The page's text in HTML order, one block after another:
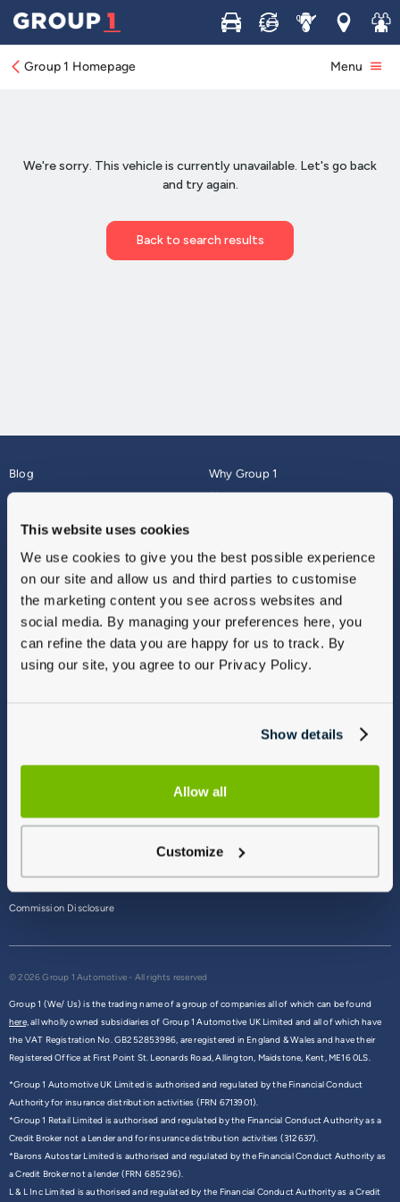
This website uses cookies
We use cookies to give you the best possible experience
on our site and allow us and third parties to customise
the marketing content you see across websites and
social media. By managing your preferences here, you
can refine the data you are happy for us to track. By
using our site, you agree to our Privacy Policy.
Show details
Allow all
Customize
Buy Sell ServiceLocations
Join
Group 1 Homepage Menu
Blog
About
Why Group 1
Finance
Vulnerable Customers
Modern Slavery
Gender Pay Gap Report
Sitemap
Commission Disclosure
© 2026 Group 1 Automotive - All rights reserved
Group 1 (We/ Us) is the trading name of a group of companies all of which can be found
here,all wholly owned subsidiaries of Group 1 Automotive UK Limited and all of which have
the VAT Registration No. GB252853986, are registered in England & Wales and have their
Registered Office at First Point St. Leonards Road, Allington, Maidstone, Kent, ME16 0LS.
*Group 1 Automotive UK Limited is authorised and regulated by the Financial Conduct
Authority for insurance distribution activities (FRN 6713901).
*Group 1 Retail Limited is authorised and regulated by the Financial Conduct Authority as a
Credit Broker not a Lender and for insurance distribution activities (312637).
*Barons Autostar Limited is authorised and regulated by the Financial Conduct Authority as
a Credit Broker not a lender (FRN 685296).
L & L Inc Limited is authorised and regulated by the Financial Conduct Authority as a Credit